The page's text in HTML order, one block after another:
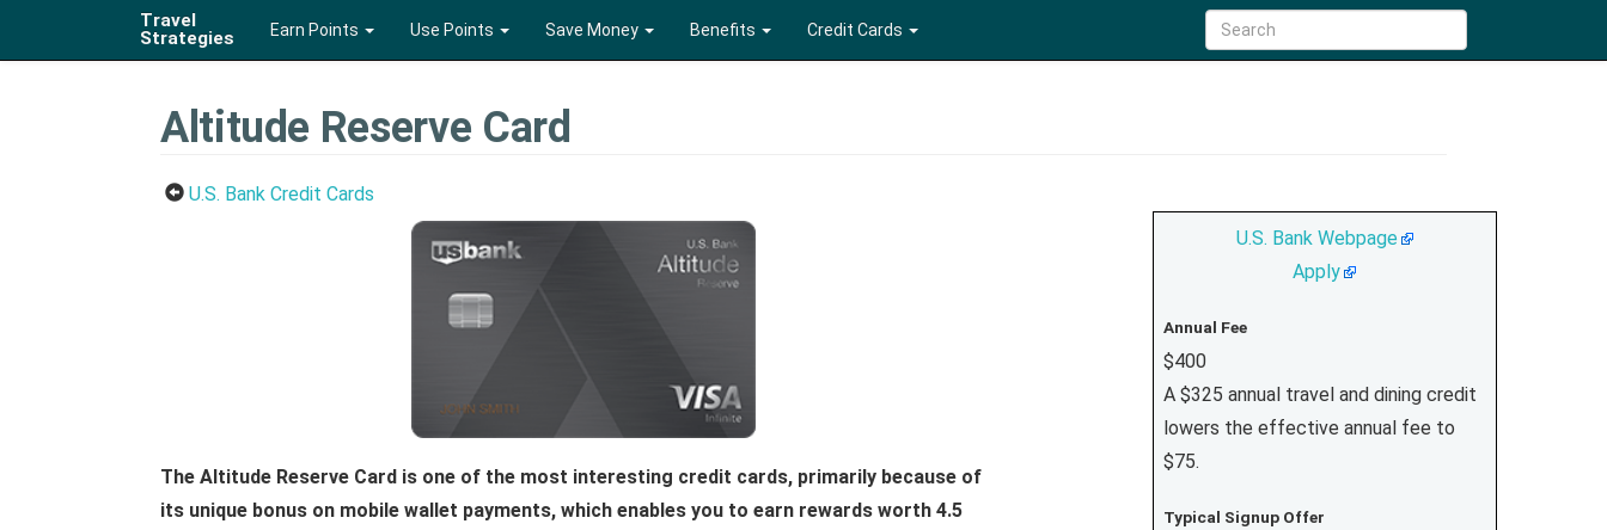
Travel
Strategies
Earn Points Use Points Save Money Benefits Credit Cards
Altitude Reserve Card
U.S. Bank Credit Cards
U.S. Bank Webpage
Apply
Annual Fee
$400
A $325 annual travel and dining credit
lowers the effective annual fee to
$75.
Typical Signup Offer
The Altitude Reserve Card is one of the most interesting credit cards, primarily because of
its unique bonus on mobile wallet payments, which enables you to earn rewards worth 4.5